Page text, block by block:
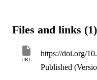
microbeam. The detector,
response on a well-
efficiency close to
response on a wide
Files and links (1)
URL
Published